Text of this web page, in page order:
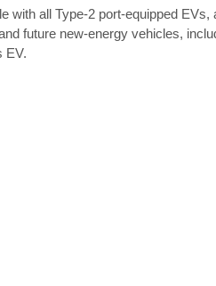
with all Type-2 port-equipped EVs,
future new-energy vehicles,
EV.